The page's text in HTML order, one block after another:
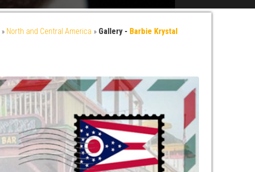
» North and Central America » Gallery - Barbie Krystal